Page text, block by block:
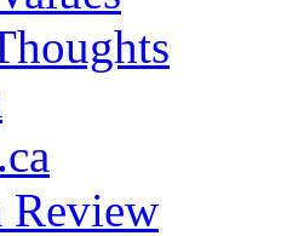
Review